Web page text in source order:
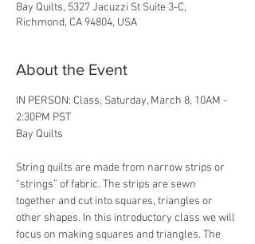
Bay Quilts, 5327 Jacuzzi St Suite 3-C,
Richmond, CA 94804, USA
About the Event
IN PERSON: Class, Saturday, March 8, 10AM -
2:30PM PST
Bay Quilts
String quilts are made from narrow strips or
“strings” of fabric. The strips are sewn
together and cut into squares, triangles or
other shapes. In this introductory class we will
focus on making squares and triangles. The